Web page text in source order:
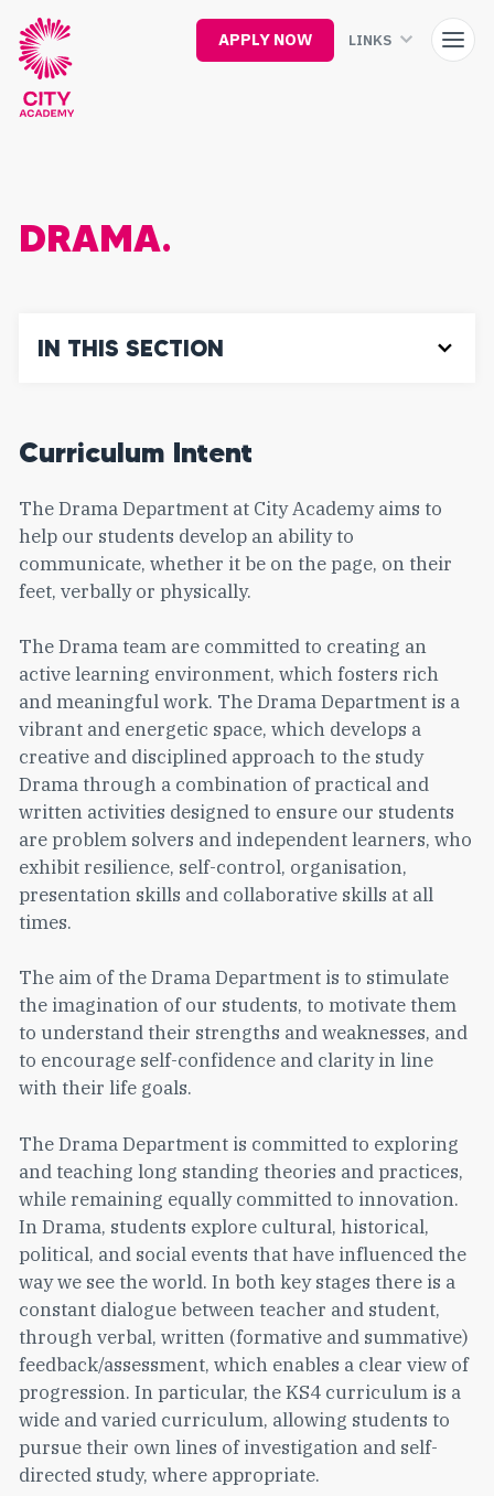
main
content
APPLY NOW LINKS
DRAMA.
IN THIS SECTION
Curriculum Intent
The Drama Department at City Academy aims to
help our students develop an ability to
communicate, whether it be on the page, on their
feet, verbally or physically.
The Drama team are committed to creating an
active learning environment, which fosters rich
and meaningful work. The Drama Department is a
vibrant and energetic space, which develops a
creative and disciplined approach to the study
Drama through a combination of practical and
written activities designed to ensure our students
are problem solvers and independent learners, who
exhibit resilience, self-control, organisation,
presentation skills and collaborative skills at all
times.
The aim of the Drama Department is to stimulate
the imagination of our students, to motivate them
to understand their strengths and weaknesses, and
to encourage self-confidence and clarity in line
with their life goals.
The Drama Department is committed to exploring
and teaching long standing theories and practices,
while remaining equally committed to innovation.
In Drama, students explore cultural, historical,
political, and social events that have influenced the
way we see the world. In both key stages there is a
constant dialogue between teacher and student,
through verbal, written (formative and summative)
feedback/assessment, which enables a clear view of
progression. In particular, the KS4 curriculum is a
wide and varied curriculum, allowing students to
pursue their own lines of investigation and self-
directed study, where appropriate.